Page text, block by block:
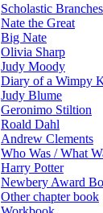
Scholastic Branches
Nate the Great
Big Nate
Olivia Sharp
Judy Moody
Diary of a Wimpy
Judy Blume
Geronimo Stiltion
Roald Dahl
Andrew Clements
Who Was / What
Harry Potter
Newbery Award
Other chapter book